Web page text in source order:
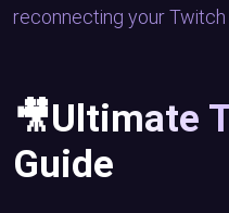
reconnecting your Twitch
🎥Ultimate
Guide